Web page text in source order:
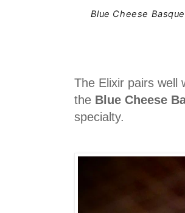
Blue Cheese
The Elixir pairs well
the Blue Cheese
specialty.